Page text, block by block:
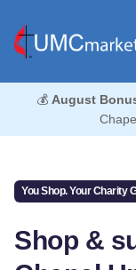
💰 August
You Shop. Your Charity
Shop &